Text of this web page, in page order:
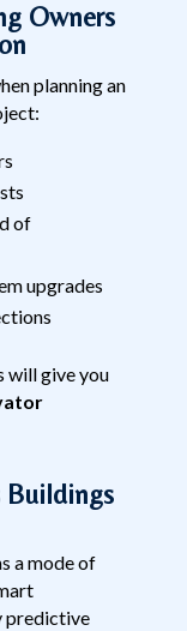
Owners
planning an
of
upgrades
will give you
Buildings
a mode of
predictive